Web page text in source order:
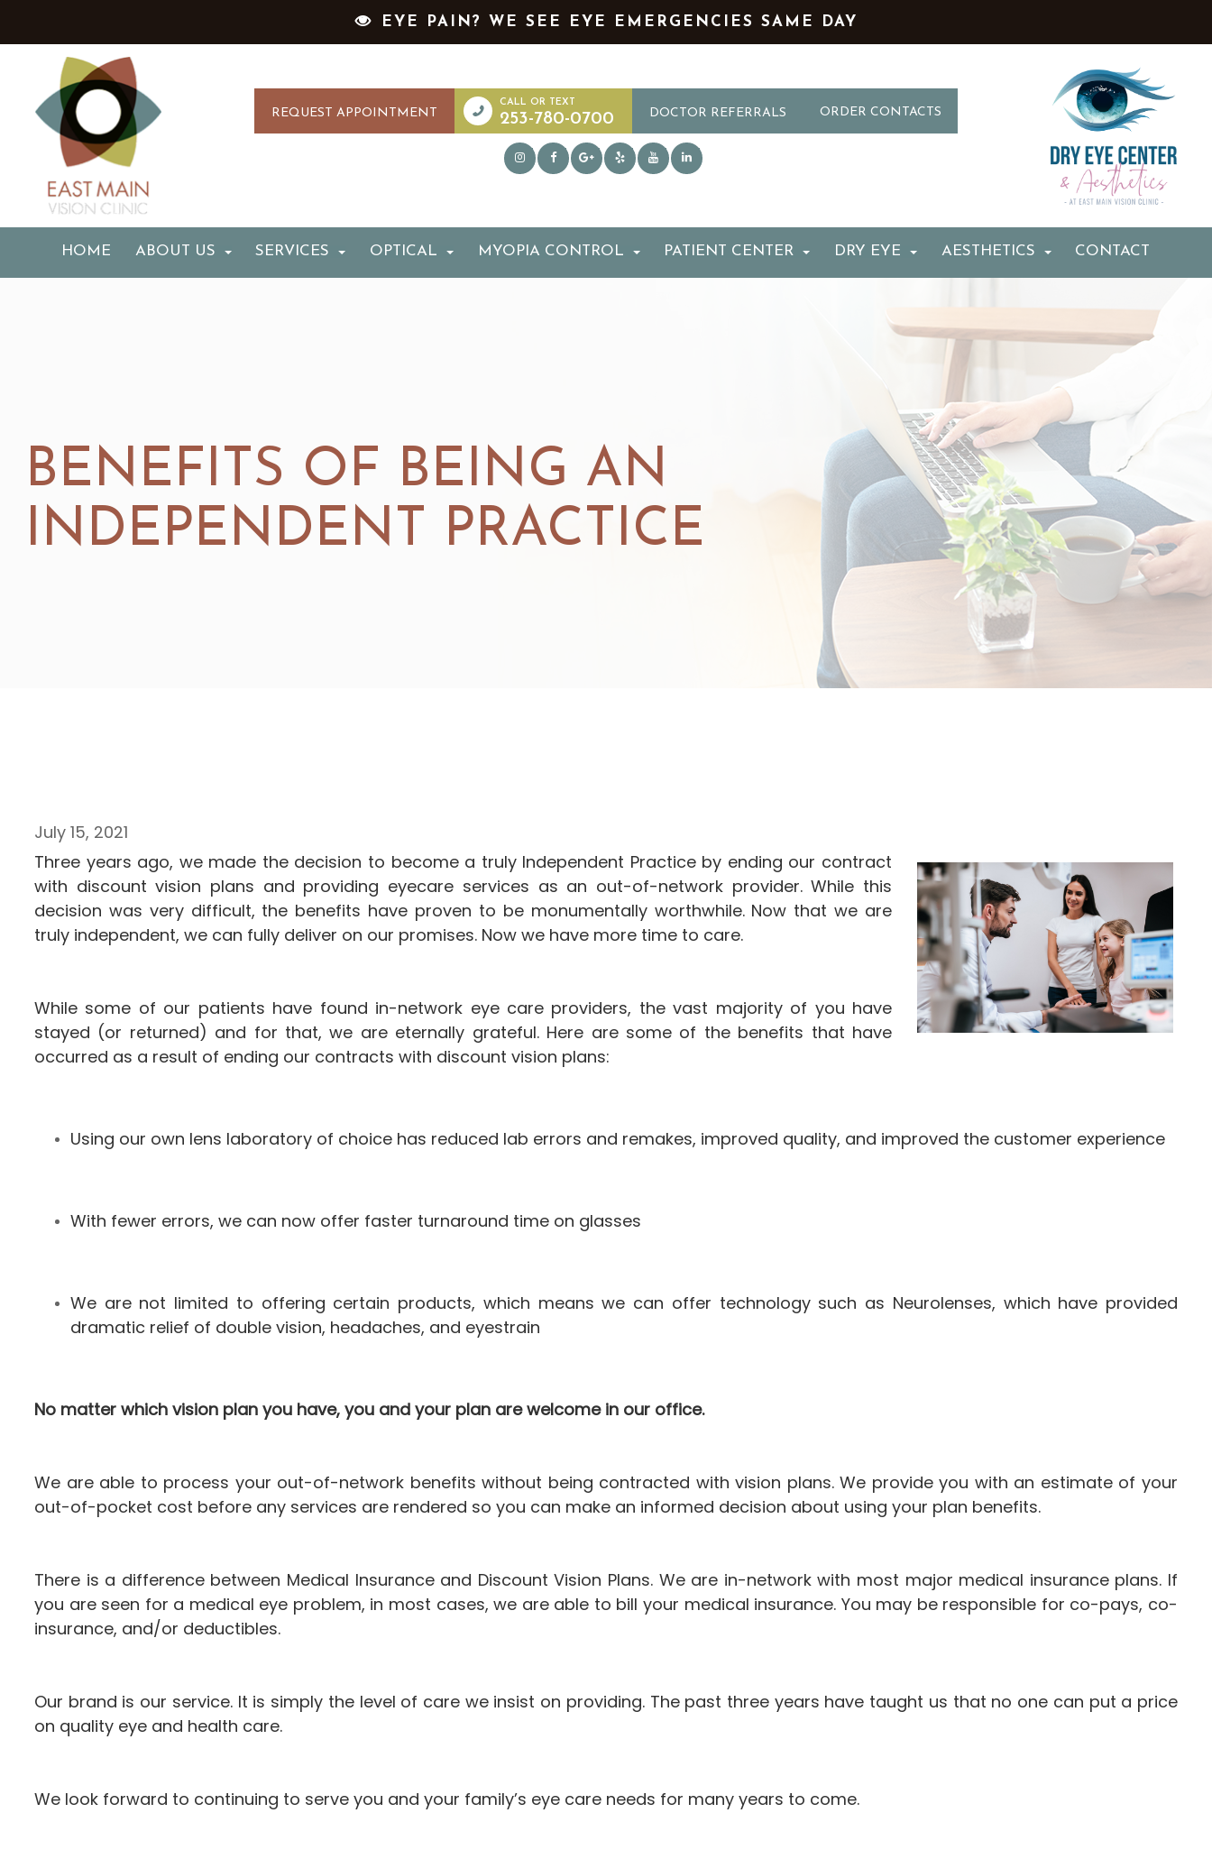
EYE PAIN? WE SEE EYE EMERGENCIES SAME DAY
REQUEST APPOINTMENT 253-780-0700 DOCTOR REFERRALS ORDER CONTACTS
HOME ABOUT US SERVICES OPTICAL MYOPIA CONTROL PATIENT CENTER DRY EYE AESTHETICS CONTACT
BENEFITS OF BEING AN
INDEPENDENT PRACTICE
July 15, 2021
Three years ago, we made the decision to become a truly Independent Practice by ending our contract
with discount vision plans and providing eyecare services as an out-of-network provider. While this
decision was very difficult, the benefits have proven to be monumentally worthwhile. Now that we are
truly independent, we can fully deliver on our promises. Now we have more time to care.
While some of our patients have found in-network eye care providers, the vast majority of you have
stayed (or returned) and for that, we are eternally grateful. Here are some of the benefits that have
occurred as a result of ending our contracts with discount vision plans:
Using our own lens laboratory of choice has reduced lab errors and remakes, improved quality, and improved the customer experience
With fewer errors, we can now offer faster turnaround time on glasses
We are not limited to offering certain products, which means we can offer technology such as Neurolenses, which have provided
dramatic relief of double vision, headaches, and eyestrain
No matter which vision plan you have, you and your plan are welcome in our office.
We are able to process your out-of-network benefits without being contracted with vision plans. We provide you with an estimate of your
out-of-pocket cost before any services are rendered so you can make an informed decision about using your plan benefits.
There is a difference between Medical Insurance and Discount Vision Plans. We are in-network with most major medical insurance plans. If
you are seen for a medical eye problem, in most cases, we are able to bill your medical insurance. You may be responsible for co-pays, co-
insurance, and/or deductibles.
Our brand is our service. It is simply the level of care we insist on providing. The past three years have taught us that no one can put a price
on quality eye and health care.
We look forward to continuing to serve you and your family’s eye care needs for many years to come.